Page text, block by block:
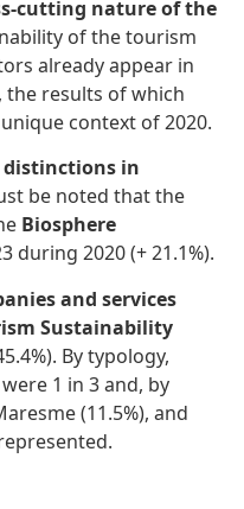
cutting nature of the
of the tourism
already appear in
results of which
context of 2020.
in
be noted that the
Biosphere
during 2020 (+ 21.1%).
and services
Sustainability
By typology,
1 in 3 and, by
(11.5%), and